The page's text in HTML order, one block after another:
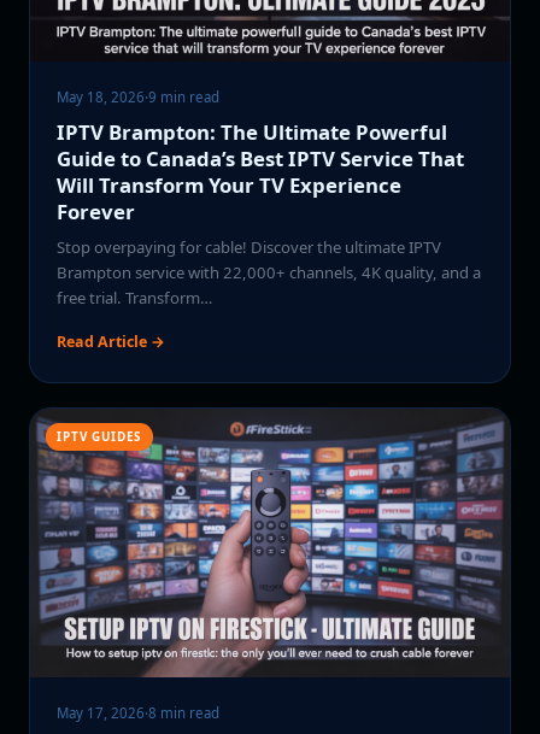
May 18, 2026·9 min read
IPTV Brampton: The Ultimate Powerful
Guide to Canada’s Best IPTV Service That
Will Transform Your TV Experience
Forever
Stop overpaying for cable! Discover the ultimate IPTV
Brampton service with 22,000+ channels, 4K quality, and a
free trial. Transform…
Read Article →
IPTV GUIDES
May 17, 2026·8 min read